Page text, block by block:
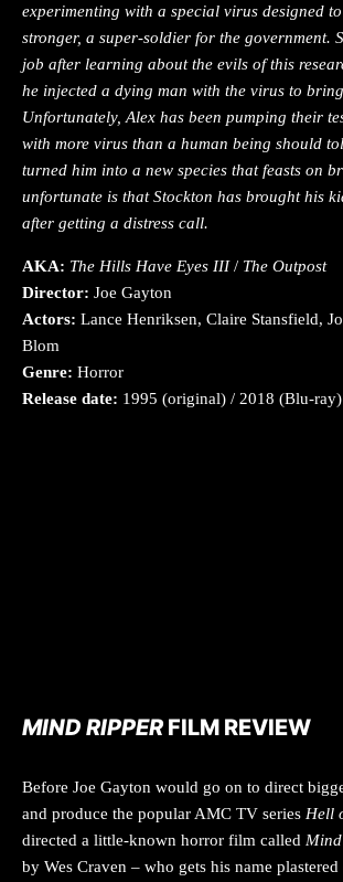
experimenting with a special virus designed
stronger, a super-soldier for the government.
job after learning about the evils of this
he injected a dying man with the virus to
Unfortunately, Alex has been pumping their
with more virus than a human being should
turned him into a new species that feasts on
unfortunate is that Stockton has brought his
after getting a distress call.
AKA: The Hills Have Eyes III/ The Outpost
Director: Joe Gayton
Actors: Lance Henriksen, Claire Stansfield,
Blom
Genre: Horror
Release date: 1995 (original) / 2018 (Blu-ray)
MIND RIPPER FILM REVIEW
Before Joe Gayton would go on to direct
and produce the popular AMC TV series Hell
directed a little-known horror film called
by Wes Craven – who gets his name